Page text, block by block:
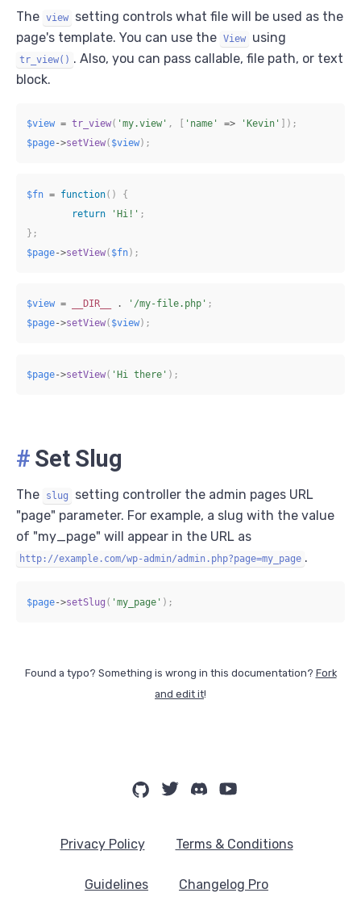
The view
setting controls what file will be used as the
page's template. You can use the View using
tr_view() . Also, you can pass callable, file path, or text
block.
$view = tr_view( 'my.view' , 'name' => 'Kevin' ) ;
$page->setView( $view) ;
$fn = function( )
{
return
'Hi!' ;
} ;
$page->setView( $fn) ;
$view = __DIR__ . '/my-file.php' ;
$page->setView( $view) ;
$page->setView( 'Hi there' ) ;
# Set Slug
The slug
setting controller the admin pages URL
"page" parameter. For example, a slug with the value
of "my_page" will appear in the URL as
http://example.com/wp-admin/admin.php?page=my_page .
$page->setSlug ( 'my_page' ) ;
Found a typo? Something is wrong in this documentation? Fork
and edit it!
Privacy Policy Terms & Conditions
Guidelines Changelog Pro